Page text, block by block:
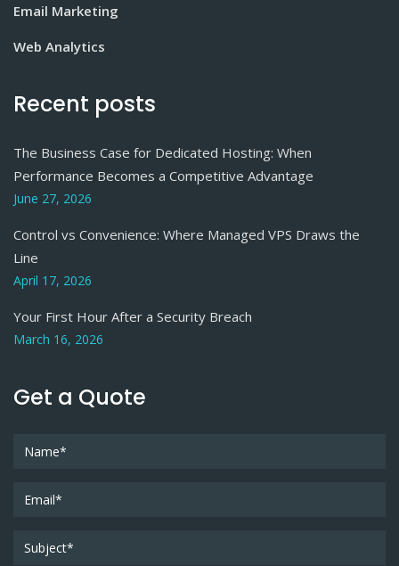
Email Marketing
Web Analytics
Recent posts
The Business Case for Dedicated Hosting: When
Performance Becomes a Competitive Advantage
June 27, 2026
Control vs Convenience: Where Managed VPS Draws the
Line
April 17, 2026
Your First Hour After a Security Breach
March 16, 2026
Get a Quote